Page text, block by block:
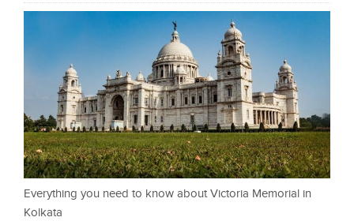
Everything you need to know about Victoria Memorial in
Kolkata